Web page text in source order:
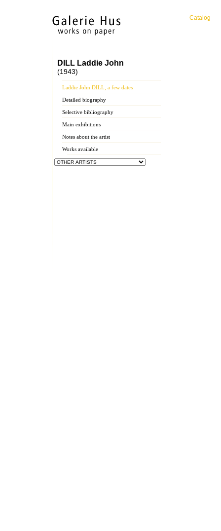
Catalog
DILL Laddie John
(1943)
Laddie John DILL, a few dates
Detailed biography
Selective bibliography
Main exhibitions
Notes about the artist
Works available